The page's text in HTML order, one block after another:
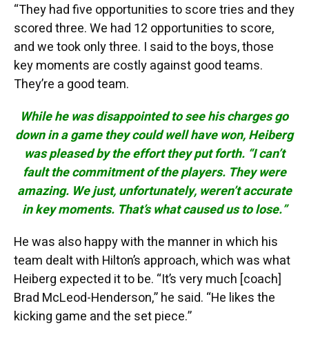
“They had five opportunities to score tries and they
scored three. We had 12 opportunities to score,
and we took only three. I said to the boys, those
key moments are costly against good teams.
They’re a good team.
While he was disappointed to see his charges go
down in a game they could well have won, Heiberg
was pleased by the effort they put forth. “I can’t
fault the commitment of the players. They were
amazing. We just, unfortunately, weren’t accurate
in key moments. That’s what caused us to lose.”
He was also happy with the manner in which his
team dealt with Hilton’s approach, which was what
Heiberg expected it to be. “It’s very much [coach]
Brad McLeod-Henderson,” he said. “He likes the
kicking game and the set piece.”